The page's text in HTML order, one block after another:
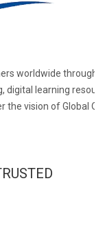
worldwide through
digital learning
the vision of Global